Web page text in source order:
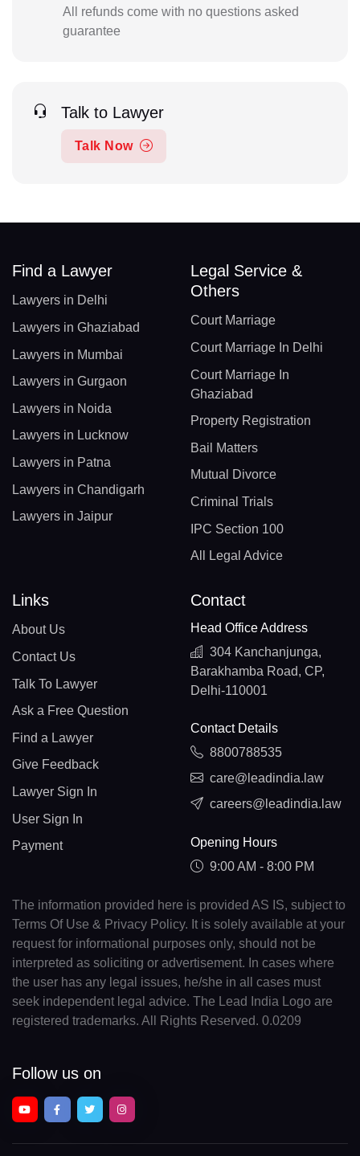
All refunds come with no questions asked
guarantee
Talk to Lawyer
Talk Now
Find a Lawyer
Lawyers in Delhi
Lawyers in Ghaziabad
Lawyers in Mumbai
Lawyers in Gurgaon
Lawyers in Noida
Lawyers in Lucknow
Lawyers in Patna
Lawyers in Chandigarh
Lawyers in Jaipur
Legal Service &
Others
Court Marriage
Court Marriage In Delhi
Court Marriage In
Ghaziabad
Property Registration
Bail Matters
Mutual Divorce
Criminal Trials
IPC Section 100
All Legal Advice
Links
About Us
Contact Us
Talk To Lawyer
Ask a Free Question
Find a Lawyer
Give Feedback
Lawyer Sign In
User Sign In
Payment
Contact
Head Office Address
304 Kanchanjunga,
Barakhamba Road, CP,
Delhi-110001
Contact Details
8800788535
care@leadindia.law
careers@leadindia.law
Opening Hours
9:00 AM - 8:00 PM
The information provided here is provided AS IS, subject to
Terms Of Use & Privacy Policy. It is solely available at your
request for informational purposes only, should not be
interpreted as soliciting or advertisement. In cases where
the user has any legal issues, he/she in all cases must
seek independent legal advice. The Lead India Logo are
registered trademarks. All Rights Reserved. 0.0209
Follow us on